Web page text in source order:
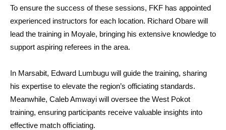
To ensure the success of these sessions, FKF has appointed
experienced instructors for each location. Richard Obare will
lead the training in Moyale, bringing his extensive knowledge to
support aspiring referees in the area.
In Marsabit, Edward Lumbugu will guide the training, sharing
his expertise to elevate the region’s officiating standards.
Meanwhile, Caleb Amwayi will oversee the West Pokot
training, ensuring participants receive valuable insights into
effective match officiating.